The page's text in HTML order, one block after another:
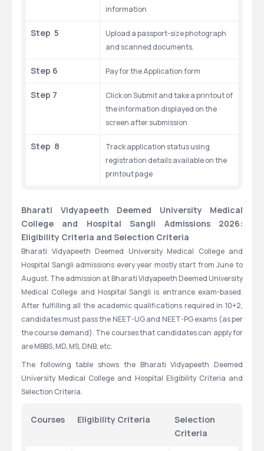
information
Step  5
Upload a passport-size photograph
and scanned documents.
Step 6 Pay for the Application form
Step 7
Click on Submit and take a printout of
the information displayed on the
screen after submission
Step  8
Track application status using
registration details available on the
printout page
Bharati Vidyapeeth Deemed University Medical
College and Hospital Sangli Admissions 2026:
Eligibility Criteria and Selection Criteria
Bharati Vidyapeeth Deemed University Medical College and
Hospital Sangli admissions every year mostly start from June to
August. The admission at Bharati Vidyapeeth Deemed University
Medical College and Hospital Sangli is entrance exam-based.
After fulfilling all the academic qualifications required in 10+2,
candidates must pass the NEET-UG and NEET-PG exams (as per
the course demand). The courses that candidates can apply for
are MBBS, MD, MS, DNB, etc.
The following table shows the Bharati Vidyapeeth Deemed
University Medical College and Hospital Eligibility Criteria and
Selection Criteria.
Courses Eligibility Criteria
Selection
Criteria